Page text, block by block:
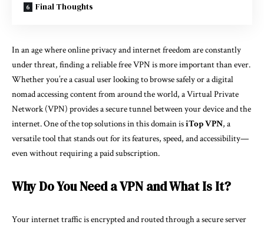
Final Thoughts
In an age where online privacy and internet freedom are constantly
under threat, finding a reliable free VPN is more important than ever.
Whether you’re a casual user looking to browse safely or a digital
nomad accessing content from around the world, a Virtual Private
Network (VPN) provides a secure tunnel between your device and the
internet. One of the top solutions in this domain isiTop VPN, a
versatile tool that stands out for its features, speed, and accessibility—
even without requiring a paid subscription.
Why Do You Need a VPN and What Is It?
Your internet traffic is encrypted and routed through a secure server